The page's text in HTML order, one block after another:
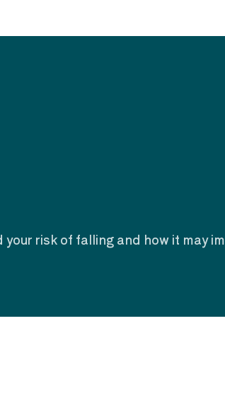
risk of falling and how it may